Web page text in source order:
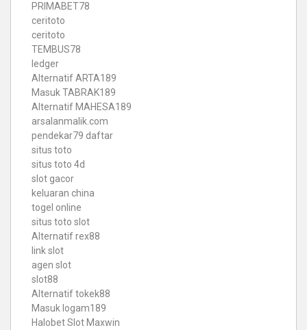
PRIMABET78
ceritoto
ceritoto
TEMBUS78
ledger
Alternatif ARTA189
Masuk TABRAK189
Alternatif MAHESA189
arsalanmalik.com
pendekar79 daftar
situs toto
situs toto 4d
slot gacor
keluaran china
togel online
situs toto slot
Alternatif rex88
link slot
agen slot
slot88
Alternatif tokek88
Masuk logam189
Halobet Slot Maxwin